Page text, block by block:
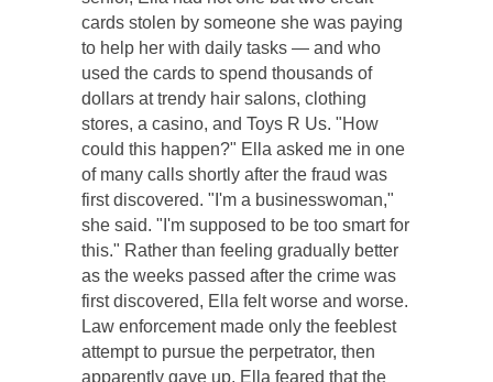
cards stolen by someone she was paying
to help her with daily tasks — and who
used the cards to spend thousands of
dollars at trendy hair salons, clothing
stores, a casino, and Toys R Us. "How
could this happen?" Ella asked me in one
of many calls shortly after the fraud was
first discovered. "I'm a businesswoman,"
she said. "I'm supposed to be too smart for
this." Rather than feeling gradually better
as the weeks passed after the crime was
first discovered, Ella felt worse and worse.
Law enforcement made only the feeblest
attempt to pursue the perpetrator, then
apparently gave up. Ella feared that the